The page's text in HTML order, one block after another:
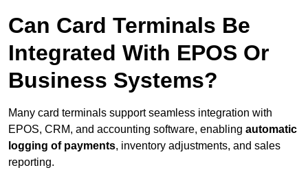
Can Card Terminals Be
Integrated With EPOS Or
Business Systems?
Many card terminals support seamless integration with
EPOS, CRM, and accounting software, enabling automatic
logging of payments, inventory adjustments, and sales
reporting.